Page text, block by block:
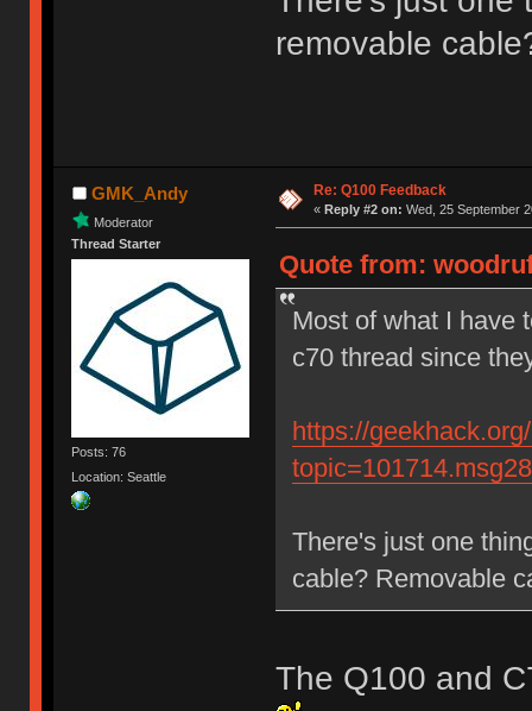
removable
GMK_Andy
Moderator
Thread Starter
Posts: 76
Location: Seattle
Re: Q100 Feedback
« Reply #2 on: Wed, 25 September
Quote from:
Most of what I have
c70 thread since
https://
There's just one
cable? Removable
The Q100 and